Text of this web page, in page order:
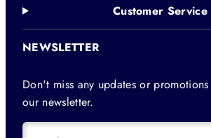
Customer Service
NEWSLETTER
Don't miss any updates or
our newsletter.